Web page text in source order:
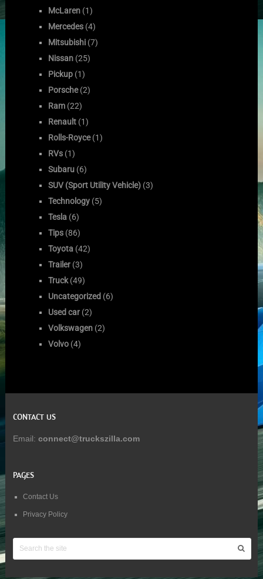
McLaren (1)
Mercedes (4)
Mitsubishi (7)
Nissan (25)
Pickup (1)
Porsche(2)
Ram (22)
Renault (1)
Rolls-Royce(1)
RVs (1)
Subaru (6)
SUV (Sport Utility Vehicle) (3)
Technology (5)
Tesla (6)
Tips (86)
Toyota (42)
Trailer (3)
Truck(49)
Uncategorized (6)
Used car (2)
Volkswagen (2)
Volvo (4)
CONTACT US
Email: connect@truckszilla.com
PAGES
Contact Us
Privacy Policy